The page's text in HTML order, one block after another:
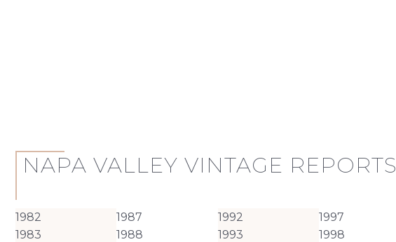
NAPA VALLEY VINTAGE REPORTS
1982
1983
1987
1988
1992
1993
1997
1998